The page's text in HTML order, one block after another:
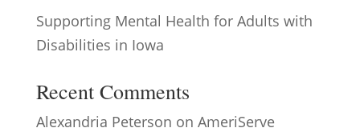
Supporting Mental Health for Adults with
Disabilities in Iowa
Recent Comments
Alexandria Peterson on AmeriServe